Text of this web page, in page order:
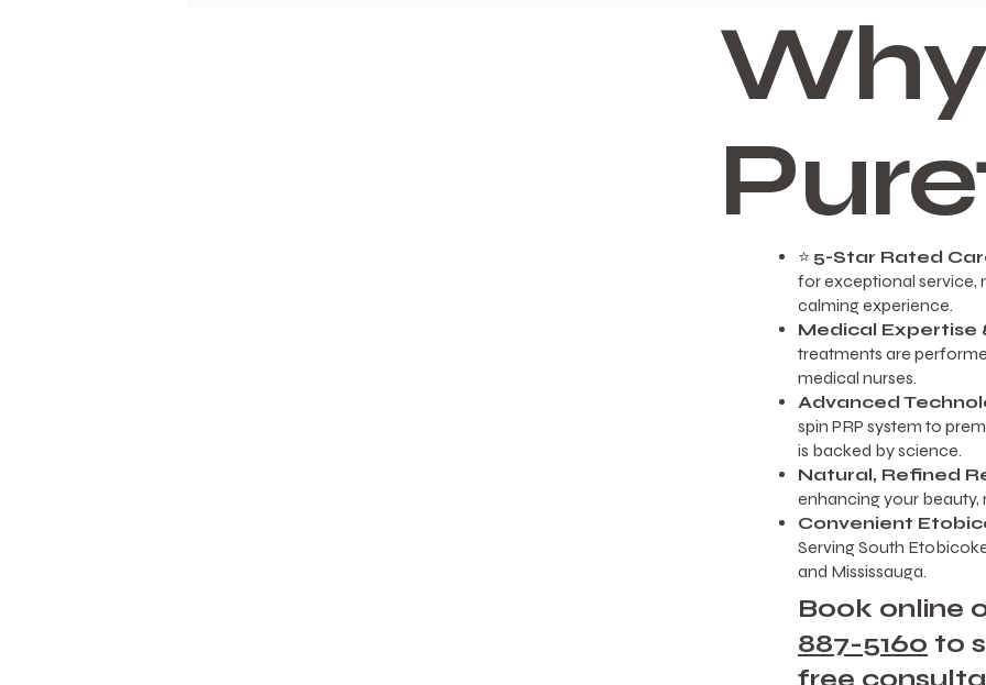
Why
⭐ 5-Star Rated
for exceptional service,
calming experience.
Medical Expertise
treatments are
medical nurses.
Advanced
spin PRP system to
is backed by science.
Natural, Refined
enhancing your beauty,
Convenient
Serving South
and Mississauga.
Book online
887-5160 to